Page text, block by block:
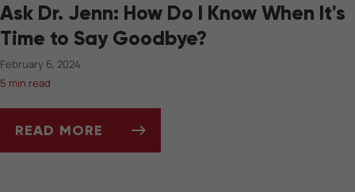
Ask Dr. Jenn: How Do I Know When It's
Time to Say Goodbye?
February 6, 2024
5 min read
READ MORE